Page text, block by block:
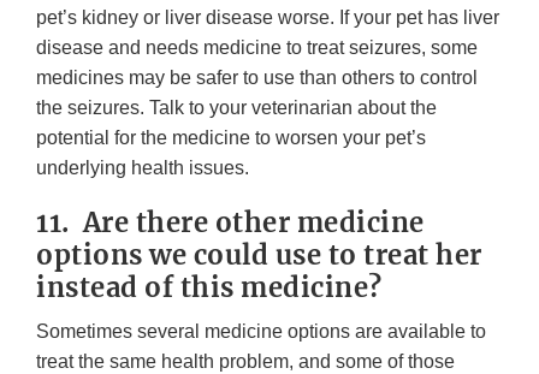
pet’s kidney or liver disease worse. If your pet has liver
disease and needs medicine to treat seizures, some
medicines may be safer to use than others to control
the seizures. Talk to your veterinarian about the
potential for the medicine to worsen your pet’s
underlying health issues.
11. Are there other medicine
options we could use to treat her
instead of this medicine?
Sometimes several medicine options are available to
treat the same health problem, and some of those